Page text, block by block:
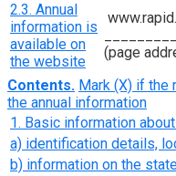
2.3. Annual
information is
available on
the website
(page
Contents. Mark (X) if the
the annual information
1. Basic information
a) identification details,
b) information on the